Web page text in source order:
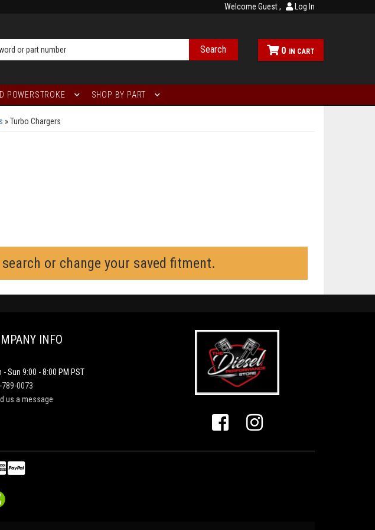
Welcome Guest Log In
0
Search
POWERSTROKE SHOP BY PART
»Turbo Chargers
or change your saved fitment.
INFO
- Sun 9:00 - 8:00 PM PST
0073
us a message